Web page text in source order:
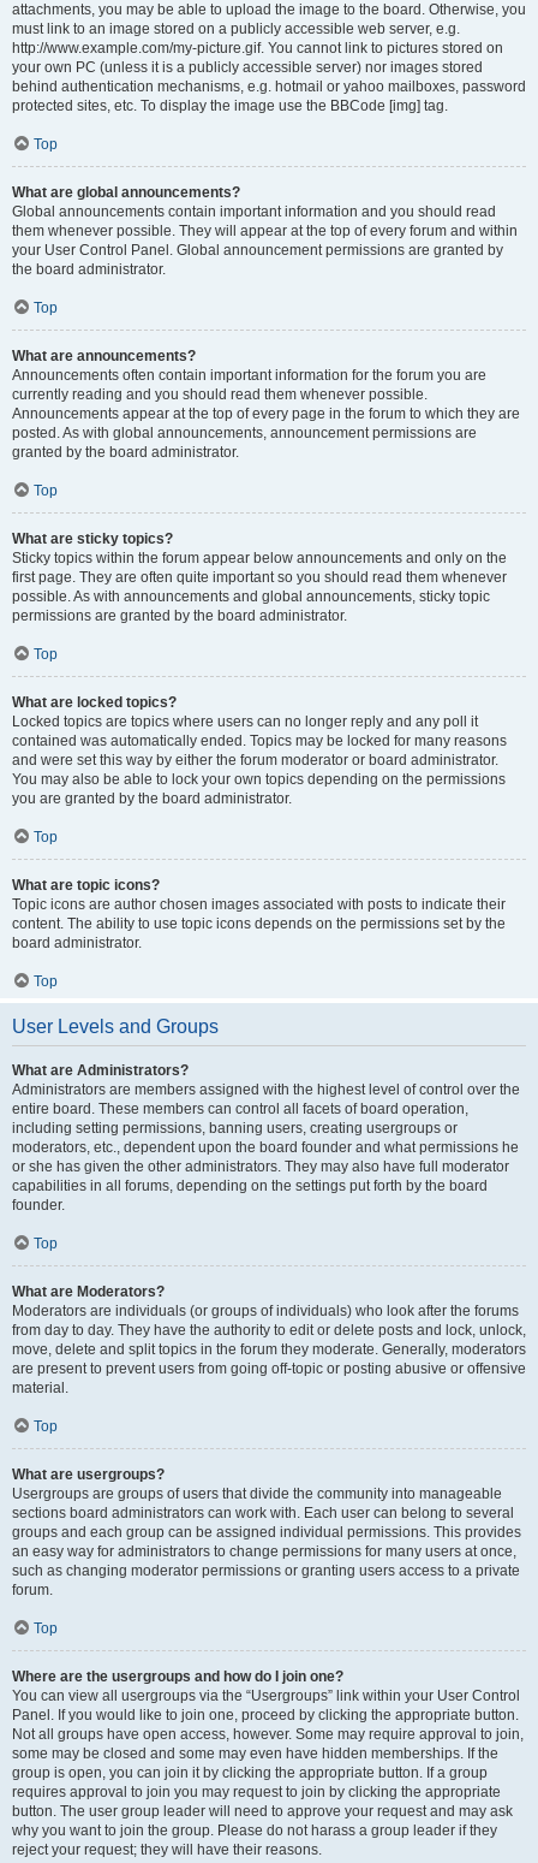
attachments, you may be able to upload the image to the board. Otherwise, you
must link to an image stored on a publicly accessible web server, e.g.
http://www.example.com/my-picture.gif. You cannot link to pictures stored on
your own PC (unless it is a publicly accessible server) nor images stored
behind authentication mechanisms, e.g. hotmail or yahoo mailboxes, password
protected sites, etc. To display the image use the BBCode [img] tag.
Top
What are global announcements?
Global announcements contain important information and you should read
them whenever possible. They will appear at the top of every forum and within
your User Control Panel. Global announcement permissions are granted by
the board administrator.
Top
What are announcements?
Announcements often contain important information for the forum you are
currently reading and you should read them whenever possible.
Announcements appear at the top of every page in the forum to which they are
posted. As with global announcements, announcement permissions are
granted by the board administrator.
Top
What are sticky topics?
Sticky topics within the forum appear below announcements and only on the
first page. They are often quite important so you should read them whenever
possible. As with announcements and global announcements, sticky topic
permissions are granted by the board administrator.
Top
What are locked topics?
Locked topics are topics where users can no longer reply and any poll it
contained was automatically ended. Topics may be locked for many reasons
and were set this way by either the forum moderator or board administrator.
You may also be able to lock your own topics depending on the permissions
you are granted by the board administrator.
Top
What are topic icons?
Topic icons are author chosen images associated with posts to indicate their
content. The ability to use topic icons depends on the permissions set by the
board administrator.
Top
User Levels and Groups
What are Administrators?
Administrators are members assigned with the highest level of control over the
entire board. These members can control all facets of board operation,
including setting permissions, banning users, creating usergroups or
moderators, etc., dependent upon the board founder and what permissions he
or she has given the other administrators. They may also have full moderator
capabilities in all forums, depending on the settings put forth by the board
founder.
Top
What are Moderators?
Moderators are individuals (or groups of individuals) who look after the forums
from day to day. They have the authority to edit or delete posts and lock, unlock,
move, delete and split topics in the forum they moderate. Generally, moderators
are present to prevent users from going off-topic or posting abusive or offensive
material.
Top
What are usergroups?
Usergroups are groups of users that divide the community into manageable
sections board administrators can work with. Each user can belong to several
groups and each group can be assigned individual permissions. This provides
an easy way for administrators to change permissions for many users at once,
such as changing moderator permissions or granting users access to a private
forum.
Top
Where are the usergroups and how do I join one?
You can view all usergroups via the “Usergroups” link within your User Control
Panel. If you would like to join one, proceed by clicking the appropriate button.
Not all groups have open access, however. Some may require approval to join,
some may be closed and some may even have hidden memberships. If the
group is open, you can join it by clicking the appropriate button. If a group
requires approval to join you may request to join by clicking the appropriate
button. The user group leader will need to approve your request and may ask
why you want to join the group. Please do not harass a group leader if they
reject your request; they will have their reasons.